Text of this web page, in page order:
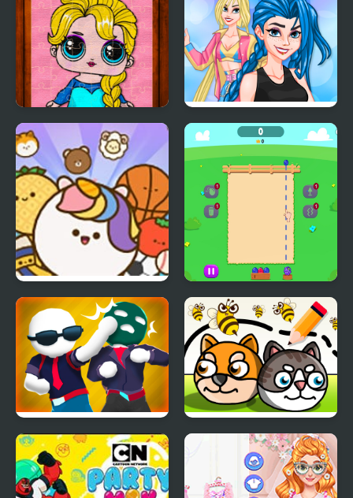
Japan
Popsy Princess Jigsaw
Puzzles
Crazy BFF Party
Pop Party Fruit Party
Gang Fall Party Save My Pet Party